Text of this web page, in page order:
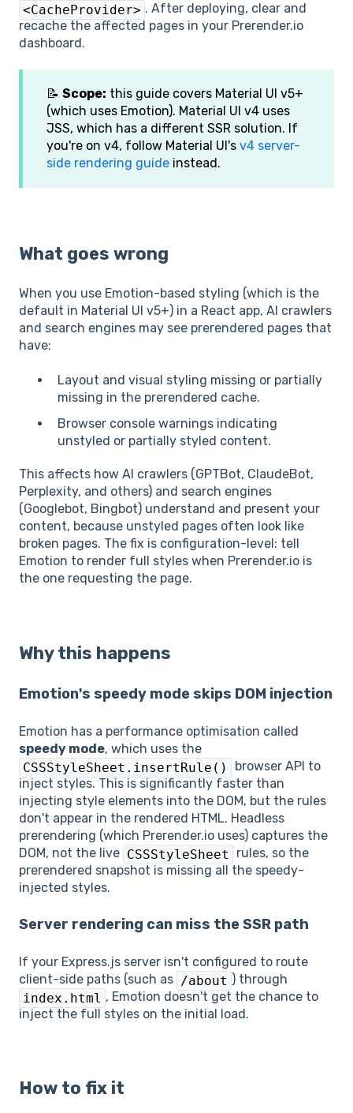
<CacheProvider> . After deploying, clear and
recache the affected pages in your Prerender.io
dashboard.
📝 Scope: this guide covers Material UI v5+
(which uses Emotion). Material UI v4 uses
JSS, which has a different SSR solution. If
you're on v4, follow Material UI's v4 server-
side rendering guide instead.
What goes wrong
When you use Emotion-based styling (which is the
default in Material UI v5+) in a React app, AI crawlers
and search engines may see prerendered pages that
have:
Layout and visual styling missing or partially
missing in the prerendered cache.
Browser console warnings indicating
unstyled or partially styled content.
This affects how AI crawlers (GPTBot, ClaudeBot,
Perplexity, and others) and search engines
(Googlebot, Bingbot) understand and present your
content, because unstyled pages often look like
broken pages. The fix is configuration-level: tell
Emotion to render full styles when Prerender.io is
the one requesting the page.
Why this happens
Emotion's speedy mode skips DOM injection
Emotion has a performance optimisation called
speedy mode, which uses the
CSSStyleSheet.insertRule()
browser API to
inject styles. This is significantly faster than
injecting style elements into the DOM, but the rules
don't appear in the rendered HTML. Headless
prerendering (which Prerender.io uses) captures the
DOM, not the live CSSStyleSheet
rules, so the
prerendered snapshot is missing all the speedy-
injected styles.
Server rendering can miss the SSR path
If your Express.js server isn't configured to route
client-side paths (such as /about ) through
index.html , Emotion doesn't get the chance to
inject the full styles on the initial load.
How to fix it